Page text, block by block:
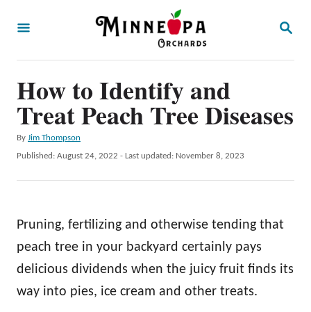
S
How to Identify and
Treat Peach Tree Diseases
By A
u
h
Jim Thompson
P
d
o
Published: August 24, 2022 - Last updated: November 8, 2023
Pruning, fertilizing and otherwise tending that
peach tree in your backyard certainly pays
delicious dividends when the juicy fruit finds its
way into pies, ice cream and other treats.